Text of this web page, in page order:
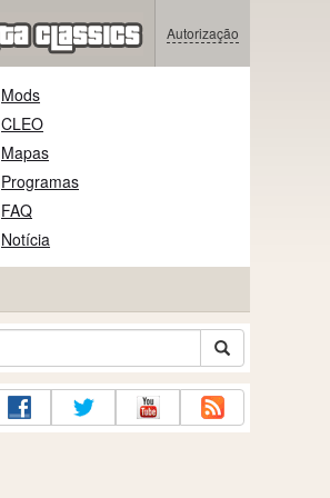
Autorização
Mods
CLEO
Mapas
Programas
FAQ
Notícia